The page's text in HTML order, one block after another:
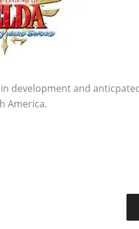
development and
America.